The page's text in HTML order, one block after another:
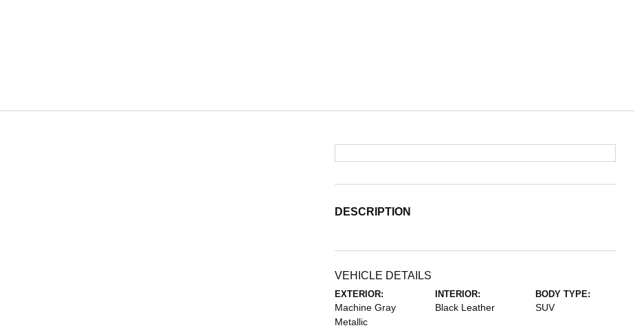
DESCRIPTION
VEHICLE DETAILS
EXTERIOR:
Machine Gray
Metallic
INTERIOR:
Black Leather
BODY TYPE:
SUV